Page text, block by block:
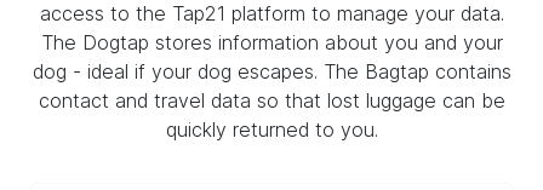
access to the Tap21 platform to manage your data.
The Dogtap stores information about you and your
dog - ideal if your dog escapes. The Bagtap contains
contact and travel data so that lost luggage can be
quickly returned to you.